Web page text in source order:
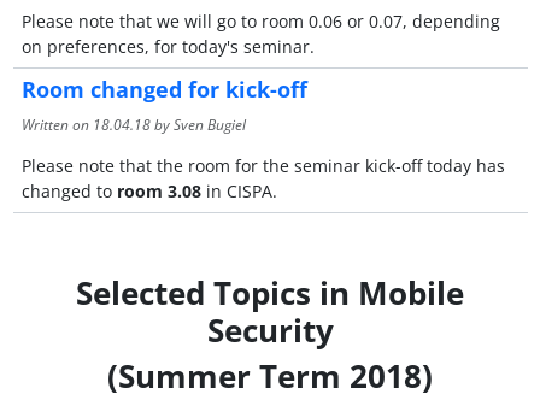
Please note that we will go to room 0.06 or 0.07, depending
on preferences, for today's seminar.
Room changed for kick-off
Written on 18.04.18by Sven Bugiel
Please note that the room for the seminar kick-off today has
changed to room 3.08in CISPA.
Selected Topics in Mobile
Security
(Summer Term 2018)